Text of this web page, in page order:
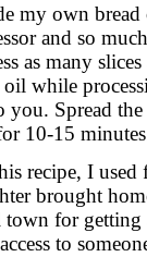
my own
and so
as many
while
you. Spread
10-15
recipe, I used
brought
town for getting
to